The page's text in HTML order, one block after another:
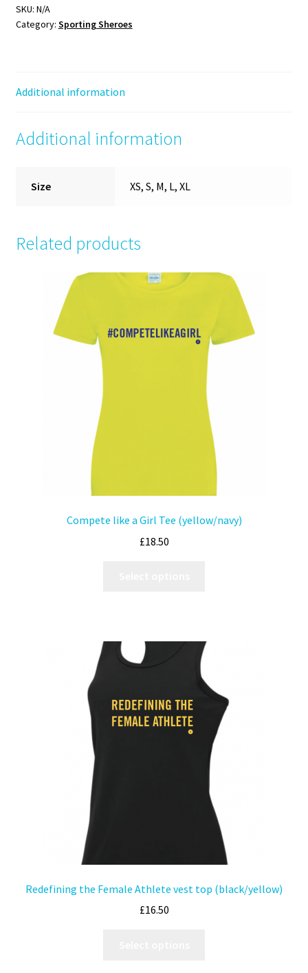
Tee
(black/yellow)
SKU: N/A
Category: Sporting Sheroes
Additional information
Additional information
Size XS, S, M, L, XL
Related products
Compete like a Girl Tee (yellow/navy)
£18.50
Redefining the Female Athlete vest top (black/yellow)
£16.50